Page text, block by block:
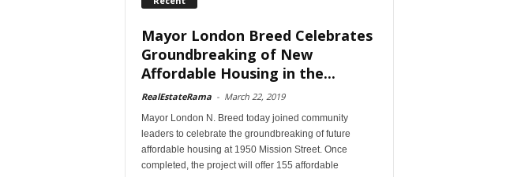
Mayor London Breed Celebrates
Groundbreaking of New
Affordable Housing in the...
RealEstateRama - March 22, 2019
Mayor London N. Breed today joined community
leaders to celebrate the groundbreaking of future
affordable housing at 1950 Mission Street. Once
completed, the project will offer 155 affordable